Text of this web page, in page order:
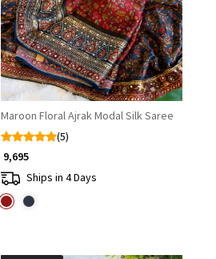
Maroon Floral Ajrak Modal Silk Saree
(5)
₹ 9,695
Ships in 4 Days